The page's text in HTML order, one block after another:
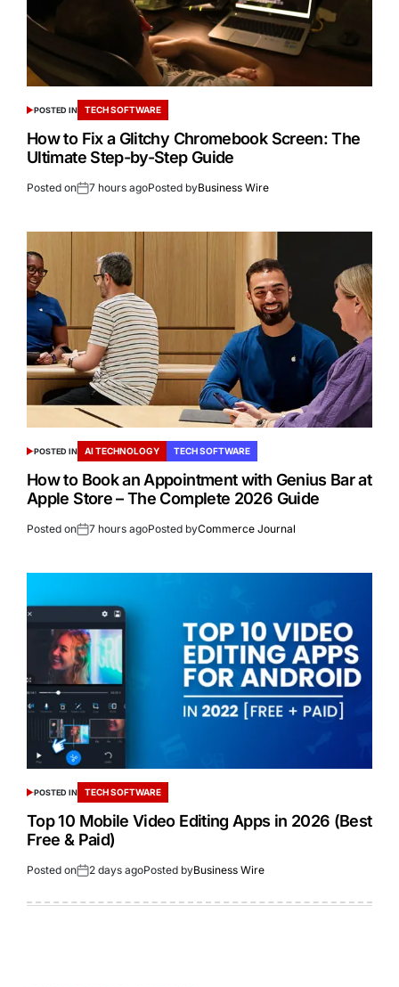
POSTED IN TECH SOFTWARE
How to Fix a Glitchy Chromebook Screen: The
Ultimate Step-by-Step Guide
Posted on 7 hours agoPosted byBusiness Wire
POSTED IN AI TECHNOLOGY TECH SOFTWARE
How to Book an Appointment with Genius Bar at
Apple Store – The Complete 2026 Guide
Posted on 7 hours agoPosted byCommerce Journal
POSTED IN TECH SOFTWARE
Top 10 Mobile Video Editing Apps in 2026 (Best
Free & Paid)
Posted on 2 days agoPosted byBusiness Wire